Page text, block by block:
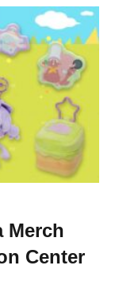
Merch
Center